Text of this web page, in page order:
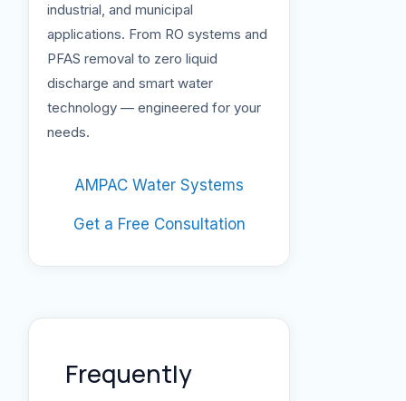
industrial, and municipal
applications. From RO systems and
PFAS removal to zero liquid
discharge and smart water
technology — engineered for your
needs.
AMPAC Water Systems
Get a Free Consultation
Frequently